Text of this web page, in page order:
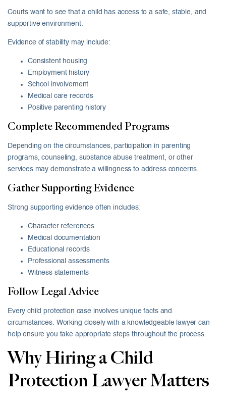
Courts want to see that a child has access to a safe, stable, and
supportive environment.
Evidence of stability may include:
Consistent housing
Employment history
School involvement
Medical care records
Positive parenting history
Complete Recommended Programs
Depending on the circumstances, participation in parenting
programs, counseling, substance abuse treatment, or other
services may demonstrate a willingness to address concerns.
Gather Supporting Evidence
Strong supporting evidence often includes:
Character references
Medical documentation
Educational records
Professional assessments
Witness statements
Follow Legal Advice
Every child protection case involves unique facts and
circumstances. Working closely with a knowledgeable lawyer can
help ensure you take appropriate steps throughout the process.
Why Hiring a Child
Protection Lawyer Matters